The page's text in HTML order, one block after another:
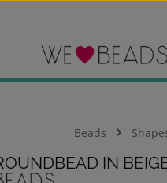
Beads
IN